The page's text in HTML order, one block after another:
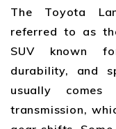
The Toyota
referred to as
SUV known
durability, and
usually
transmission,